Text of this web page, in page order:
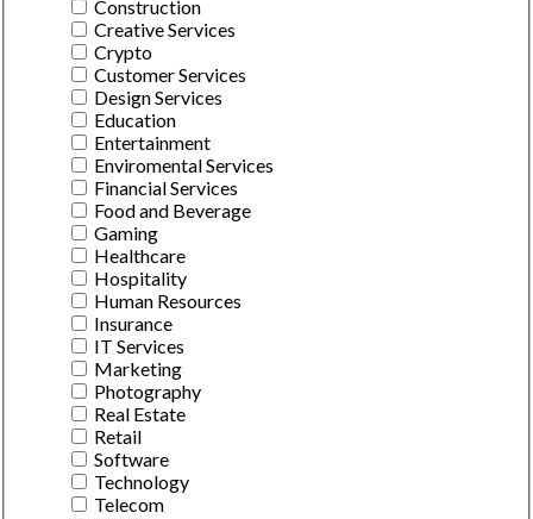
Construction
Creative Services
Crypto
Customer Services
Design Services
Education
Entertainment
Enviromental Services
Financial Services
Food and Beverage
Gaming
Healthcare
Hospitality
Human Resources
Insurance
IT Services
Marketing
Photography
Real Estate
Retail
Software
Technology
Telecom